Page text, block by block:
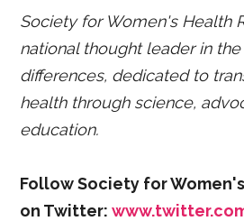
Society for Women's Health
national thought leader in
differences, dedicated to
health through science,
education.
Follow Society for
on Twitter: